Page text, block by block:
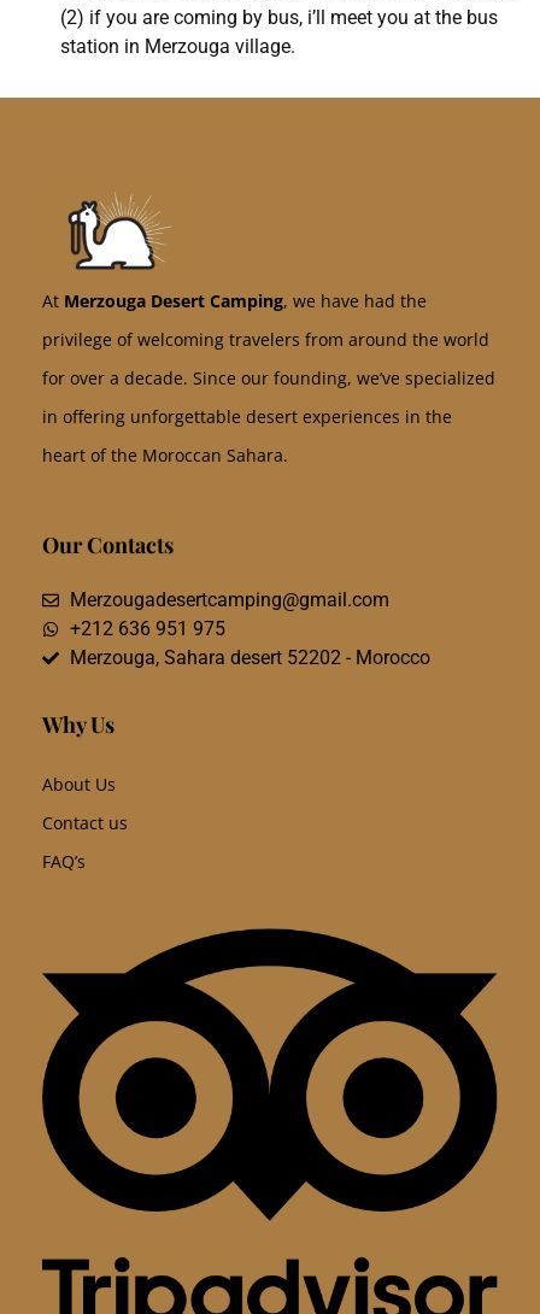
(2) if you are coming by bus, i’ll meet you at the bus
station in Merzouga village.
At Merzouga Desert Camping, we have had the
privilege of welcoming travelers from around the world
for over a decade. Since our founding, we’ve specialized
in offering unforgettable desert experiences in the
heart of the Moroccan Sahara.
Our Contacts
Merzougadesertcamping@gmail.com
+212 636 951 975
Merzouga, Sahara desert 52202 - Morocco
Why Us
About Us
Contact us
FAQ’s